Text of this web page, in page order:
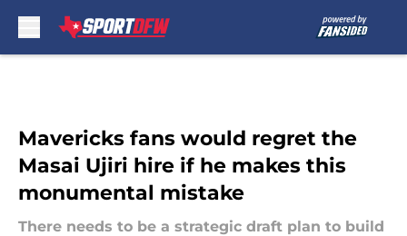
Mavericks fans would regret the
Masai Ujiri hire if he makes this
monumental mistake
There needs to be a strategic draft plan to build